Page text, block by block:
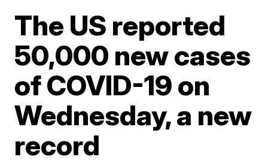
The US reported
50,000 new cases
of COVID-19 on
Wednesday, a new
record